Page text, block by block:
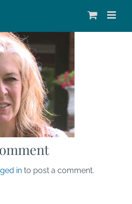
in to post a comment.